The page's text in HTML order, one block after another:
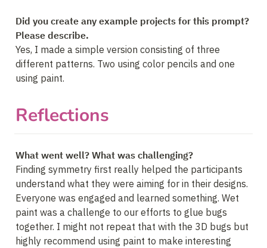
Did you create any example projects for this prompt?
Please describe.
Yes, I made a simple version consisting of three
different patterns. Two using color pencils and one
using paint.
Reflections
What went well? What was challenging?
Finding symmetry first really helped the participants
understand what they were aiming for in their designs.
Everyone was engaged and learned something. Wet
paint was a challenge to our efforts to glue bugs
together. I might not repeat that with the 3D bugs but
highly recommend using paint to make interesting